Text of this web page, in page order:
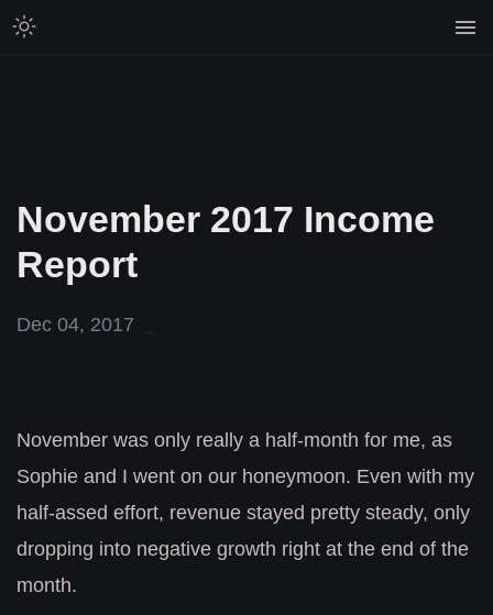
November 2017 Income
Report
Dec 04, 2017
November was only really a half-month for me, as
Sophie and I went on our honeymoon. Even with my
half-assed effort, revenue stayed pretty steady, only
dropping into negative growth right at the end of the
month.